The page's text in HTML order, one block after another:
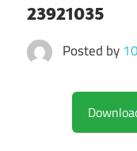
23921035
Posted by